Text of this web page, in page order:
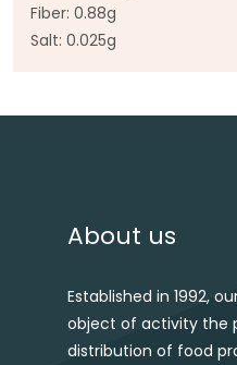
Fiber: 0.88g
Salt: 0.025g
Post navigation
About us
Established in 1992,
object of activity the
distribution of food